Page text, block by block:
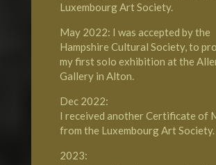
Luxembourg Art Society.
May 2022: I was accepted by the
Hampshire Cultural Society, to
my first solo exhibition at the
Gallery in Alton.
Dec 2022:
I received another Certificate of
from the Luxembourg Art Society.
2023: